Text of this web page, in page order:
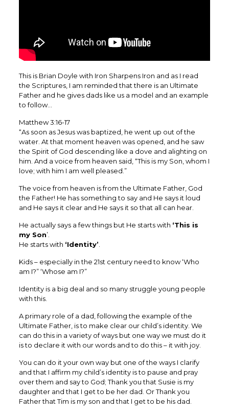
This is Brian Doyle with Iron Sharpens Iron and as I read
the Scriptures, I am reminded that there is an Ultimate
Father and he gives dads like us a model and an example
to follow…
Matthew 3:16-17
“As soon as Jesus was baptized, he went up out of the
water. At that moment heaven was opened, and he saw
the Spirit of God descending like a dove and alighting on
him. And a voice from heaven said, “This is my Son, whom I
love; with him I am well pleased.”
‭‭The voice from heaven is from the Ultimate Father, God
the Father! He has something to say and He says it loud
and He says it clear and He says it so that all can hear. ‬‬‬‬
He actually says a few things but He starts with ‘This is
my Son’.
He starts with ‘Identity’
Kids – especially in the 21st century need to know ‘Who
am I?” ‘Whose am I?”
Identity is a big deal and so many struggle young people
with this.
A primary role of a dad, following the example of the
Ultimate Father, is to make clear our child’s identity. We
can do this in a variety of ways but one way we must do it
is to declare it with our words and to do this – it with joy.
You can do it your own way but one of the ways I clarify
and that I affirm my child’s identity is to pause and pray
over them and say to God; Thank you that Susie is my
daughter and that I get to be her dad. Or Thank you
Father that Tim is my son and that I get to be his dad.